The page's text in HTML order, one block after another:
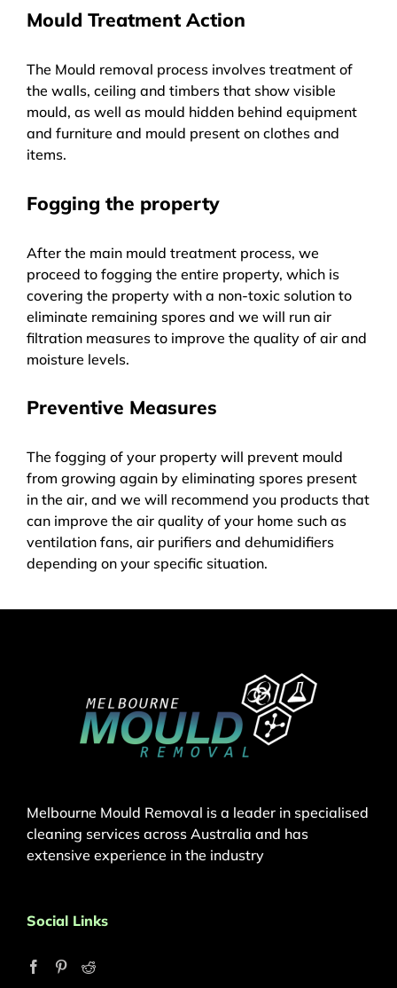
Mould Treatment Action
The Mould removal process involves treatment of
the walls, ceiling and timbers that show visible
mould, as well as mould hidden behind equipment
and furniture and mould present on clothes and
items.
Fogging the property
After the main mould treatment process, we
proceed to fogging the entire property, which is
covering the property with a non-toxic solution to
eliminate remaining spores and we will run air
filtration measures to improve the quality of air and
moisture levels.
Preventive Measures
The fogging of your property will prevent mould
from growing again by eliminating spores present
in the air, and we will recommend you products that
can improve the air quality of your home such as
ventilation fans, air purifiers and dehumidifiers
depending on your specific situation.
Melbourne Mould Removal is a leader in specialised
cleaning services across Australia and has
extensive experience in the industry
Social Links